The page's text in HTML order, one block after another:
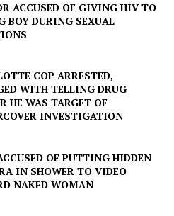
NOW
ACCUSED OF GIVING HIV TO
BOY DURING SEXUAL
COP ARRESTED,
WITH TELLING DRUG
HE WAS TARGET OF
INVESTIGATION
OF PUTTING HIDDEN
IN SHOWER TO VIDEO
NAKED WOMAN